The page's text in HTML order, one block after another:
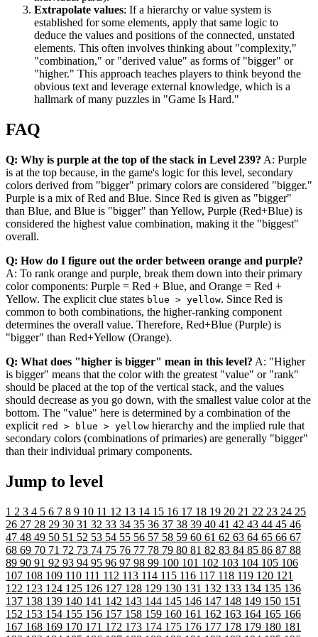
Extrapolate values: If a hierarchy or value system is
established for some elements, apply that same logic to
deduce the values and positions of the connected, unstated
elements. This often involves thinking about "complexity,"
"combination," or "derived value" as forms of "bigger" or
"higher." This approach teaches players to think beyond the
obvious text and leverage external knowledge, which is a
hallmark of many puzzles in "Game Is Hard."
FAQ
Q: Why is purple at the top of the stack in Level 239? A: Purple
is at the top because, in the game's logic for this level, secondary
colors derived from "bigger" primary colors are considered "bigger."
Purple is a mix of Red and Blue. Since Red is given as "bigger"
than Blue, and Blue is "bigger" than Yellow, Purple (Red+Blue) is
considered the highest value combination, making it the "biggest"
overall.
Q: How do I figure out the order between orange and purple?
A: To rank orange and purple, break them down into their primary
color components: Purple = Red + Blue, and Orange = Red +
Yellow. The explicit clue states blue > yellow. Since Red is
common to both combinations, the higher-ranking component
determines the overall value. Therefore, Red+Blue (Purple) is
"bigger" than Red+Yellow (Orange).
Q: What does "higher is bigger" mean in this level? A: "Higher
is bigger" means that the color with the greatest "value" or "rank"
should be placed at the top of the vertical stack, and the values
should decrease as you go down, with the smallest value color at the
bottom. The "value" here is determined by a combination of the
explicit red > blue > yellow hierarchy and the implied rule that
secondary colors (combinations of primaries) are generally "bigger"
than their individual primary components.
Jump to level
1 2 3 4 5 6 7 8 9 10 11 12 13 14 15 16 17 18 19 20 21 22 23 24 25
26 27 28 29 30 31 32 33 34 35 36 37 38 39 40 41 42 43 44 45 46
47 48 49 50 51 52 53 54 55 56 57 58 59 60 61 62 63 64 65 66 67
68 69 70 71 72 73 74 75 76 77 78 79 80 81 82 83 84 85 86 87 88
89 90 91 92 93 94 95 96 97 98 99 100 101 102 103 104 105 106
107 108 109 110 111 112 113 114 115 116 117 118 119 120 121
122 123 124 125 126 127 128 129 130 131 132 133 134 135 136
137 138 139 140 141 142 143 144 145 146 147 148 149 150 151
152 153 154 155 156 157 158 159 160 161 162 163 164 165 166
167 168 169 170 171 172 173 174 175 176 177 178 179 180 181